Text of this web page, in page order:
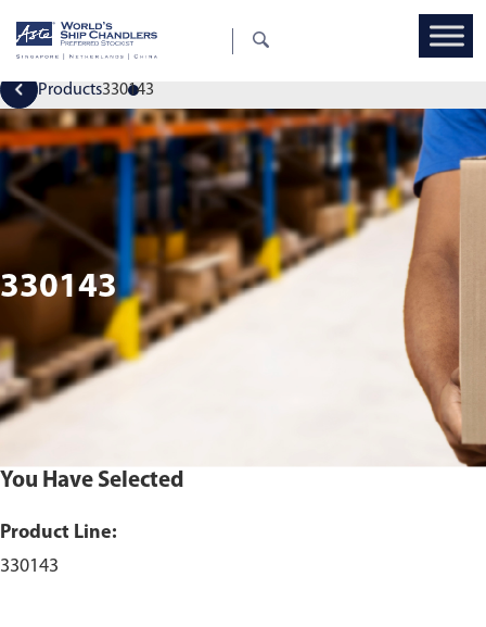
Products330143
330143
You Have Selected
Product Line:
330143